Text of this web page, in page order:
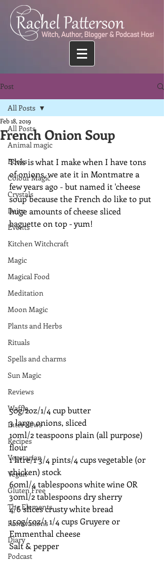
Post
All Posts
Animal magic
Books
Colour Magic
Crystals
Deity
Events
Kitchen Witchcraft
Magic
Magical Food
Meditation
Moon Magic
Plants and Herbs
Rituals
Spells and charms
Sun Magic
Reviews
Waffle
Interviews
Recipes
Vegetarian
Vegan
Gluten Free
The Elements
Renovations
Diary
Podcast
All Posts
French Onion Soup
Feb 18, 2019
This is what I make when I have tons
of onions, we ate it in Montmatre a
few years ago - but named it 'cheese
soup' because the French do like to put
huge amounts of cheese sliced
baguette on top - yum!
50g/2oz/1/4 cup butter
3 large onions, sliced
10ml/2 teaspoons plain (all purpose)
flour
1 litre/1 3/4 pints/4 cups vegetable (or
chicken) stock
60ml/4 tablespoons white wine OR
30ml/2 tablespoons dry sherry
4/6 slices crusty white bread
150g/5oz/1 1/4 cups Gruyere or
Emmenthal cheese
Salt & pepper